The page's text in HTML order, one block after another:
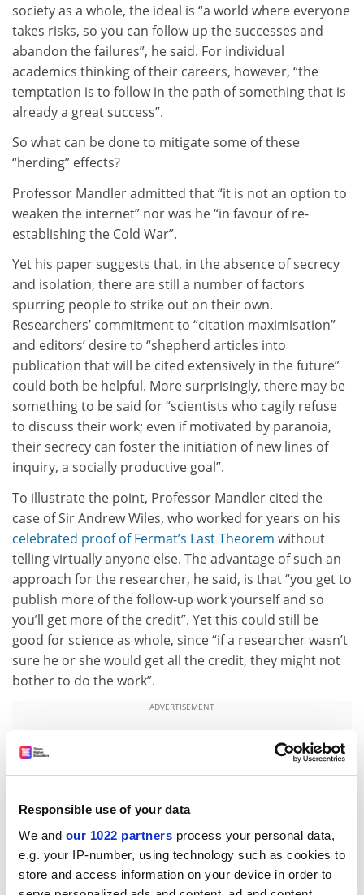
Responsible use of your data
We and our 1022 partners process your personal data,
e.g. your IP-number, using technology such as cookies to
store and access information on your device in order to
society as a whole, the ideal is “a world where everyone
takes risks, so you can follow up the successes and
abandon the failures”, he said. For individual
academics thinking of their careers, however, “the
temptation is to follow in the path of something that is
already a great success”.
So what can be done to mitigate some of these
“herding” effects?
Professor Mandler admitted that “it is not an option to
weaken the internet” nor was he “in favour of re-
establishing the Cold War”.
Yet his paper suggests that, in the absence of secrecy
and isolation, there are still a number of factors
spurring people to strike out on their own.
Researchers’ commitment to “citation maximisation”
and editors’ desire to “shepherd articles into
publication that will be cited extensively in the future”
could both be helpful. More surprisingly, there may be
something to be said for “scientists who cagily refuse
to discuss their work; even if motivated by paranoia,
their secrecy can foster the initiation of new lines of
inquiry, a socially productive goal”.
To illustrate the point, Professor Mandler cited the
case of Sir Andrew Wiles, who worked for years on his
celebrated proof of Fermat’s Last Theorem without
telling virtually anyone else. The advantage of such an
approach for the researcher, he said, is that “you get to
publish more of the follow-up work yourself and so
you’ll get more of the credit”. Yet this could still be
good for science as whole, since “if a researcher wasn’t
sure he or she would get all the credit, they might not
bother to do the work”.
ADVERTISEMENT